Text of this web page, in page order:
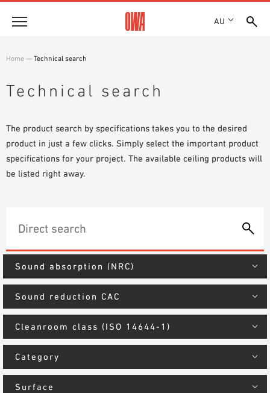
AU
AWARDS
SHOWROOM 7TH FLOOR
Products
TECHNICAL SEARCH
FUNCTIONS
APPLICATION AREAS
Case Studies
Downloads
PLANNING TOOLS
VIDEOS
Home — Technical search
Technical search
The product search by specifications takes you to the desired
product in just a few clicks. Simply select the important product
specifications for your project. The available ceiling products will
be listed right away.
Sound absorption (NRC)
Sound reduction CAC
Cleanroom class (ISO 14644-1)
Category
Surface